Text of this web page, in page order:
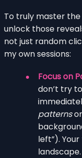
To truly master the
unlock those
not just random
my own sessions:
Focus on
don’t try
patternsor
left”).
landscape.